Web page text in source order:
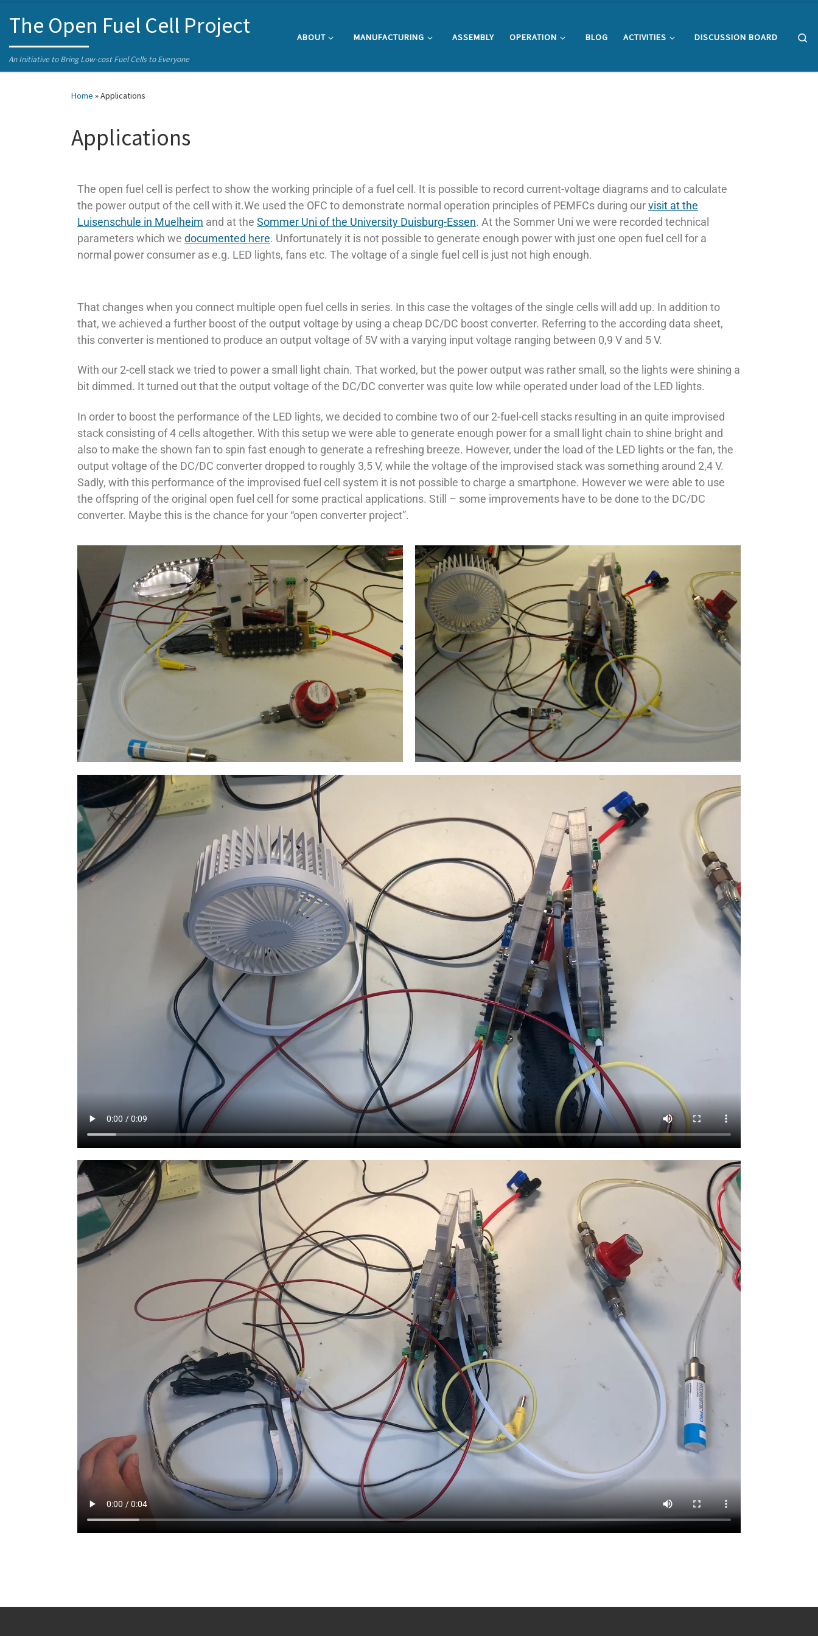
Skip to content
The Open Fuel Cell Project
An Initiative to Bring Low-cost Fuel Cells to Everyone
ABOUT MANUFACTURING ASSEMBLY OPERATION BLOG ACTIVITIES DISCUSSION BOARD
Home »Applications
Applications
The open fuel cell is perfect to show the working principle of a fuel cell. It is possible to record current-voltage diagrams and to calculate
the power output of the cell with it.We used the OFC to demonstrate normal operation principles of PEMFCs during ourvisit at the
Luisenschule in Muelheim and at the Sommer Uni of the University Duisburg-Essen. At the Sommer Uni we were recorded technical
parameters which we documented here. Unfortunately it is not possible to generate enough power with just one open fuel cell for a
normal power consumer as e.g. LED lights, fans etc. The voltage of a single fuel cell is just not high enough.
That changes when you connect multiple open fuel cells in series. In this case the voltages of the single cells will add up. In addition to
that, we achieved a further boost of the output voltage by using a cheap DC/DC boost converter. Referring to the according data sheet,
this converter is mentioned to produce an output voltage of 5V with a varying input voltage ranging between 0,9 V and 5 V.
With our 2-cell stack we tried to power a small light chain. That worked, but the power output was rather small, so the lights were shining a
bit dimmed. It turned out that the output voltage of the DC/DC converter was quite low while operated under load of the LED lights.
In order to boost the performance of the LED lights, we decided to combine two of our 2-fuel-cell stacks resulting in an quite improvised
stack consisting of 4 cells altogether. With this setup we were able to generate enough power for a small light chain to shine bright and
also to make the shown fan to spin fast enough to generate a refreshing breeze. However, under the load of the LED lights or the fan, the
output voltage of the DC/DC converter dropped to roughly 3,5 V, while the voltage of the improvised stack was something around 2,4 V.
Sadly, with this performance of the improvised fuel cell system it is not possible to charge a smartphone. However we were able to use
the offspring of the original open fuel cell for some practical applications. Still – some improvements have to be done to the DC/DC
converter. Maybe this is the chance for your “open converter project”.